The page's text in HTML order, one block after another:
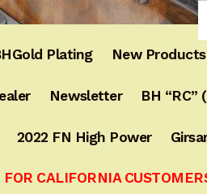
Plating New Products
Newsletter BH
2022 FN High Power
CALIFORNIA